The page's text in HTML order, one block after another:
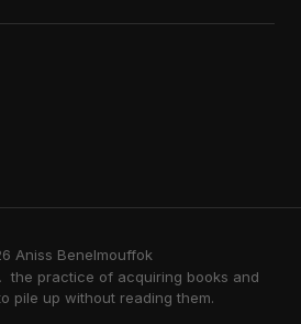
Aniss Benelmouffok
the practice of acquiring books and
pile up without reading them.